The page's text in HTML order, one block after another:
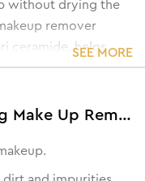
without drying the
remover
ceramide, helps
unique
SEE MORE
Features of Deep Nourishing Make Up Remover - 125 ml